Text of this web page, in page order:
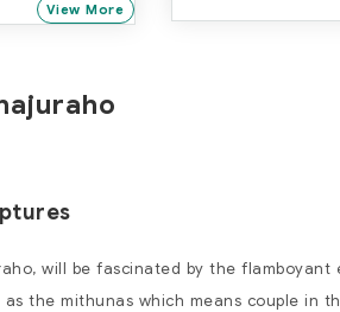
View More
will be fascinated by the
the mithunas which means couple in